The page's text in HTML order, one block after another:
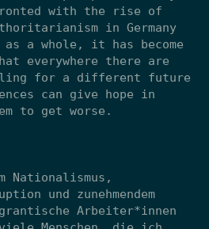
with the rise of
in Germany
a whole, it has become
everywhere there are
for a different future
can give hope in
to get worse.
Nationalismus,
und zunehmendem
Arbeiter*innen